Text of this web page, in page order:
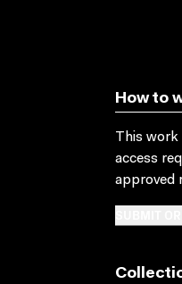
How to
This work
access
approved